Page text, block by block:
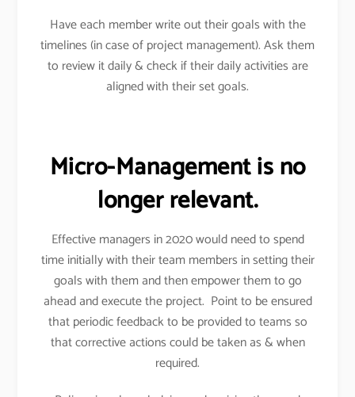
Have each member write out their goals with the
timelines (in case of project management). Ask them
to review it daily & check if their daily activities are
aligned with their set goals.
Micro-Management is no
longer relevant.
Effective managers in 2020 would need to spend
time initially with their team members in setting their
goals with them and then empower them to go
ahead and execute the project. Point to be ensured
that periodic feedback to be provided to teams so
that corrective actions could be taken as & when
required.